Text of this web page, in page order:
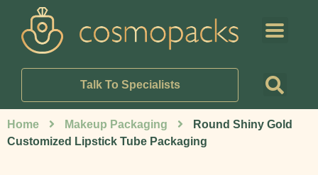
Talk To Specialists
Home Makeup Packaging
Round Shiny Gold
Customized Lipstick Tube Packaging